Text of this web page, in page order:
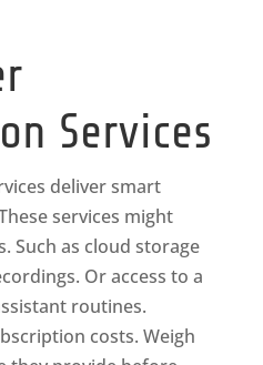
Services
deliver smart
services might
Such as cloud storage
Or access to a
routines.
costs. Weigh